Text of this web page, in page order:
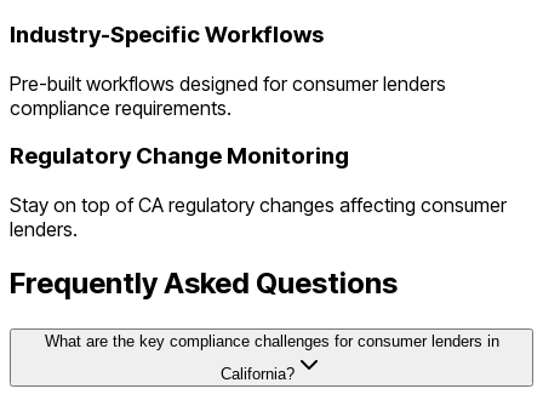
Industry-Specific Workflows
Pre-built workflows designed forconsumer lenders
compliance requirements.
Regulatory Change Monitoring
Stay on top ofCA regulatory changes affecting consumer
lenders.
Frequently Asked Questions
What are the key compliance challenges for consumer lenders in
California?